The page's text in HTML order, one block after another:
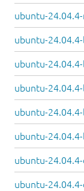
ubuntu-
ubuntu-
ubuntu-
ubuntu-
ubuntu-
ubuntu-
ubuntu-
ubuntu-